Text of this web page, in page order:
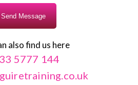
also find us here
5777 144